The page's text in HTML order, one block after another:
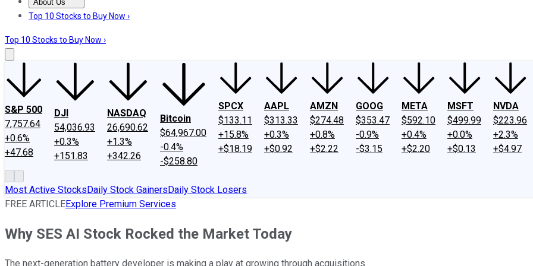
About Us
About UsContact UsInvesting Philosophy
Top 10 Stocks to Buy Now ›
Top 10 Stocks to Buy Now ›
S&P 500
7,757.64
+0.6%
+47.68
DJI
54,036.93
+0.3%
+151.83
NASDAQ
26,690.62
+1.3%
+342.26
Bitcoin
$64,967.00
-0.4%
-$258.80
SPCX
$133.11
+15.8%
+$18.19
AAPL
$313.33
+0.3%
+$0.92
AMZN
$274.48
+0.8%
+$2.22
GOOG
$353.47
-0.9%
-$3.15
META
$592.10
+0.4%
+$2.20
MSFT
$499.99
+0.0%
+$0.13
NVDA
$223.96
+2.3%
+$4.97
Most Active StocksDaily Stock GainersDaily Stock Losers
FREE ARTICLEExplore Premium Services
Why SES AI Stock Rocked the Market Today
The next-generation battery developer is making a play at growing through acquisitions.